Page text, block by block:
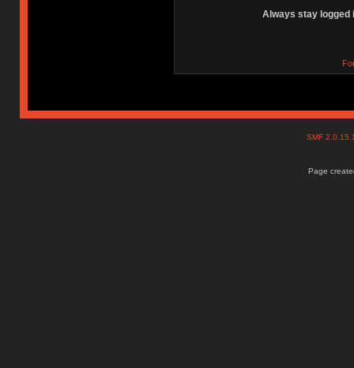
Always stay logged
SMF
Page